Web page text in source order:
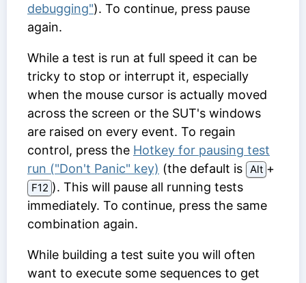
debugging"). To continue, press pause
again.
While a test is run at full speed it can be
tricky to stop or interrupt it, especially
when the mouse cursor is actually moved
across the screen or the SUT's windows
are raised on every event. To regain
control, press the Hotkey for pausing test
run ("Don't Panic" key) (the default is Alt ⁠+⁠
F12 ). This will pause all running tests
immediately. To continue, press the same
combination again.
While building a test suite you will often
want to execute some sequences to get